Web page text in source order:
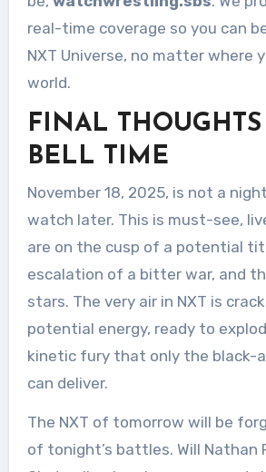
real-time coverage so you can
NXT Universe, no matter where
world.
FINAL
BELL TIME
November 18, 2025, is not a
watch later. This is must-see,
are on the cusp of a potential
escalation of a bitter war, and
stars. The very air in NXT is
potential energy, ready to
kinetic fury that only the black-
can deliver.
The NXT of tomorrow will be
of tonight’s battles. Will Nathan